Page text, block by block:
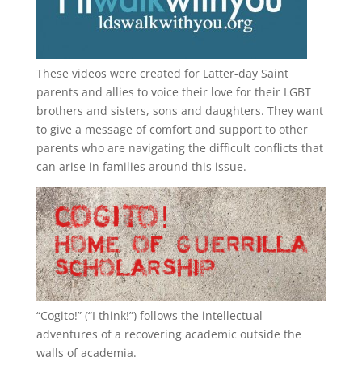
These videos were created for Latter-day Saint
parents and allies to voice their love for their LGBT
brothers and sisters, sons and daughters. They want
to give a message of comfort and support to other
parents who are navigating the difficult conflicts that
can arise in families around this issue.
“Cogito!” (“I think!”) follows the intellectual
adventures of a recovering academic outside the
walls of academia.